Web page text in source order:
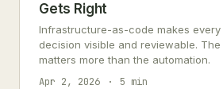
Gets Right
Infrastructure-as-code makes
decision visible and reviewable.
matters more than the automation.
Apr 2, 2026
5 min